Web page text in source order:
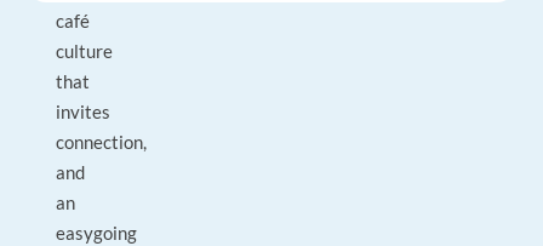
café
culture
that
invites
connection,
and
an
easygoing